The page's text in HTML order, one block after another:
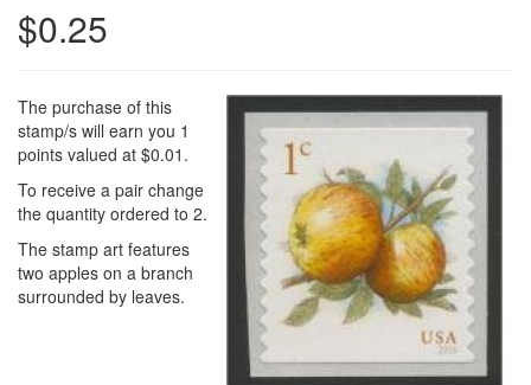
$0.25
The purchase of this
stamp/s will earn you 1
points valued at $0.01.
To receive a pair change
the quantity ordered to 2.
The stamp art features
two apples on a branch
surrounded by leaves.